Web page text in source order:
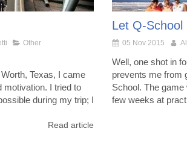
Other
Texas, I came
motivation. I tried to
during my trip; I
Read article
Let Q-School
05 Nov 2015
Well, one shot in
prevents me from
School. The
few weeks at